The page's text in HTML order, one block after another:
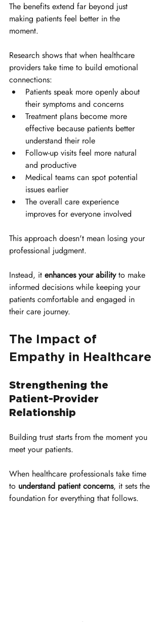
The benefits extend far beyond just
making patients feel better in the
moment.
Research shows that when healthcare
providers take time to build emotional
connections:
Patients speak more openly about
their symptoms and concerns
Treatment plans become more
effective because patients better
understand their role
Follow-up visits feel more natural
and productive
Medical teams can spot potential
issues earlier
The overall care experience
improves for everyone involved
This approach doesn't mean losing your
professional judgment.
Instead, it enhances your ability to make
informed decisions while keeping your
patients comfortable and engaged in
their care journey.
The Impact of
Empathy in Healthcare
Strengthening the
Patient-Provider
Relationship
Building trust starts from the moment you
meet your patients.
When healthcare professionals take time
to understand patient concerns, it sets the
foundation for everything that follows.